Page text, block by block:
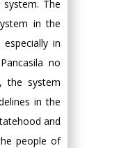
The
in the
in
no
the system
in the
and
people of